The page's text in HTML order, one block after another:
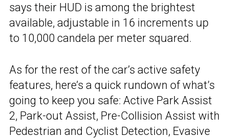
says their HUD is among the brightest
available, adjustable in 16 increments up
to 10,000 candela per meter squared.
As for the rest of the car’s active safety
features, here’s a quick rundown of what’s
going to keep you safe: Active Park Assist
2, Park-out Assist, Pre-Collision Assist with
Pedestrian and Cyclist Detection, Evasive